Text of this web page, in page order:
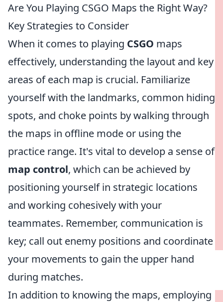
Are You Playing CSGO Maps the Right Way?
Key Strategies to Consider
When it comes to playing CSGO maps
effectively, understanding the layout and key
areas of each map is crucial. Familiarize
yourself with the landmarks, common hiding
spots, and choke points by walking through
the maps in offline mode or using the
practice range. It's vital to develop a sense of
map control, which can be achieved by
positioning yourself in strategic locations
and working cohesively with your
teammates. Remember, communication is
key; call out enemy positions and coordinate
your movements to gain the upper hand
during matches.
In addition to knowing the maps, employing